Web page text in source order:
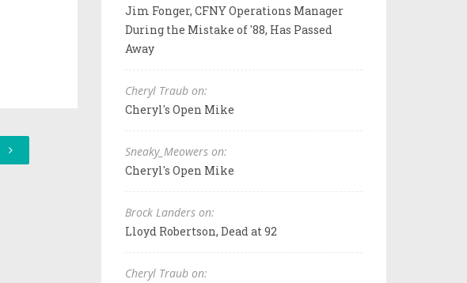
Jim Fonger, CFNY Operations Manager
During the Mistake of '88, Has Passed
Away
Cheryl Traub on:
Cheryl's Open Mike
Sneaky_Meowers on:
Cheryl's Open Mike
Brock Landers on:
Lloyd Robertson, Dead at 92
Cheryl Traub on: